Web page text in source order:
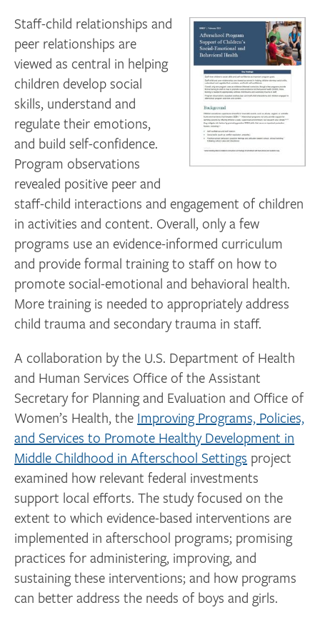
Staff-child relationships and
peer relationships are
viewed as central in helping
children develop social
skills, understand and
regulate their emotions,
and build self-confidence.
Program observations
revealed positive peer and
staff-child interactions and engagement of children
in activities and content. Overall, only a few
programs use an evidence-informed curriculum
and provide formal training to staff on how to
promote social-emotional and behavioral health.
More training is needed to appropriately address
child trauma and secondary trauma in staff.
A collaboration by the U.S. Department of Health
and Human Services Office of the Assistant
Secretary for Planning and Evaluation and Office of
Women’s Health, the Improving Programs, Policies,
and Services to Promote Healthy Development in
Middle Childhood in Afterschool Settings project
examined how relevant federal investments
support local efforts. The study focused on the
extent to which evidence-based interventions are
implemented in afterschool programs; promising
practices for administering, improving, and
sustaining these interventions; and how programs
can better address the needs of boys and girls.